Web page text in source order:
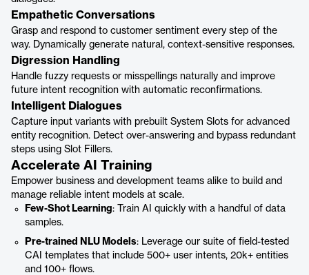
Empathetic Conversations
Grasp and respond to customer sentiment every step of the
way. Dynamically generate natural, context-sensitive responses.
Digression Handling
Handle fuzzy requests or misspellings naturally and improve
future intent recognition with automatic reconfirmations.
Intelligent Dialogues
Capture input variants with prebuilt System Slots for advanced
entity recognition. Detect over-answering and bypass redundant
steps using Slot Fillers.
Accelerate AI Training
Empower business and development teams alike to build and
manage reliable intent models at scale.
Few-Shot Learning: Train AI quickly with a handful of data
samples.
Pre-trained NLU Models: Leverage our suite of field-tested
CAI templates that include 500+ user intents, 20k+ entities
and 100+ flows.